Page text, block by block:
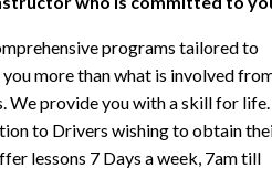
programs tailored to
more than what is involved
We provide you with a skill for life.
to Drivers wishing to obtain
lessons 7 Days a week, 7am till